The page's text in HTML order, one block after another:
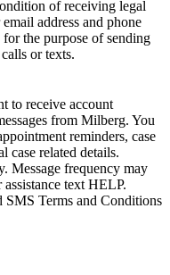
of receiving legal
address and phone
the purpose of sending
or texts.
to receive account
from Milberg. You
reminders, case
case related details.
Message frequency may
text HELP.
SMS Terms and Conditions